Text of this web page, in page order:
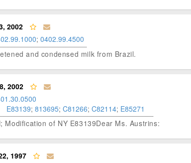
2002
; 0402.99.4500
and condensed milk from Brazil.
2002
E83139; 813695; C81266; C82114; E85271
Modification of NY E83139Dear Ms. Austrins:
1997